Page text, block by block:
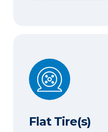
Flat Tire(s)
Flat Tire(s)